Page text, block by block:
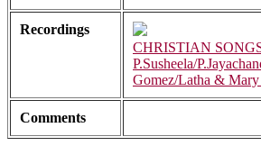
Recordings
CHRISTIAN
P.Susheela/
Gomez/Latha & Mary
Comments